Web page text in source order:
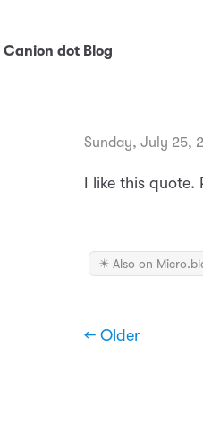
Canion dot Blog
Sunday, July 25,
I like this
✴️ Also on
← Older